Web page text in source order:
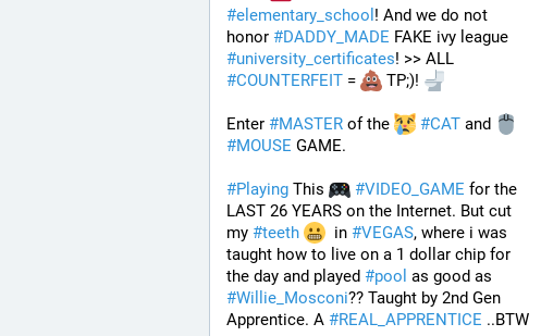
#elementary_school ! And we do not
honor #DADDY_MADE
#university_certificates
#COUNTERFEIT = TP;)!
Enter #MASTER of the #CAT and
#MOUSE GAME.
#Playing This #VIDEO_GAME for the
LAST 26 YEARS on the Internet. But cut
my #teeth
  in
#VEGAS, where i was
taught how to live on a 1 dollar chip for
the day and played #pool
#Willie_Mosconi?? Taught by 2nd Gen
Apprentice. A #REAL_APPRENTICE ..BTW